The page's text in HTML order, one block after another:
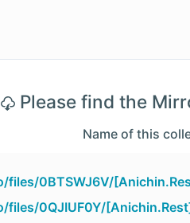
Please find the
Name of this
0BTSWJ6V/
0QJIUF0Y/